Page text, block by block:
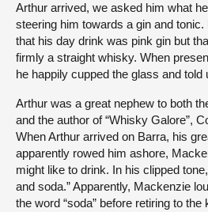
Arthur arrived, we asked him what
steering him towards a gin and
that his day drink was pink gin but
firmly a straight whisky. When
he happily cupped the glass and told
Arthur was a great nephew to both
and the author of “Whisky Galore”,
When Arthur arrived on Barra, his
apparently rowed him ashore,
might like to drink. In his clipped
and soda.” Apparently, Mackenzie
the word “soda” before retiring to